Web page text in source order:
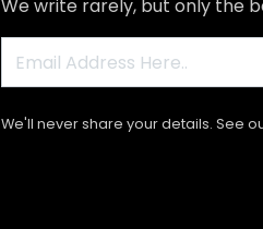
We write rarely, but only the
We'll never share your details. See